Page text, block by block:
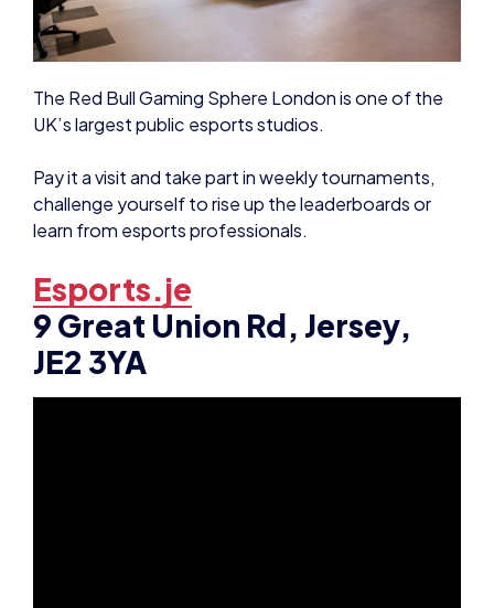
UK’s largest public esports studios.
challenge yourself to rise up the leaderboards or
learn from esports professionals.
Esports.je
9 Great Union Rd, Jersey,
JE2 3YA